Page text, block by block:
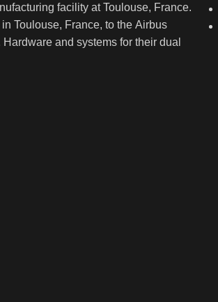
facility at Toulouse, France.
Toulouse, France, to the Airbus
and systems for their dual